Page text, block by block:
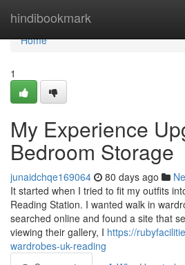
hindibookmark
Home
Home
1
My Experience
Bedroom Storage
junaidchqe169064 80 days ago
It started when I tried to fit my outfits
Reading Station. I wanted walk in
searched online and found a site that
viewing their gallery, I https://
wardrobes-uk-reading